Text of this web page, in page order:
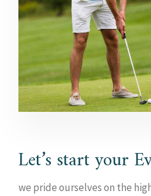
Let’s start your
we pride ourselves on the